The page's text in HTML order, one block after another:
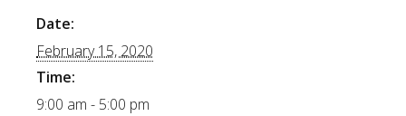
Date:
February 15, 2020
Time:
9:00 am - 5:00 pm